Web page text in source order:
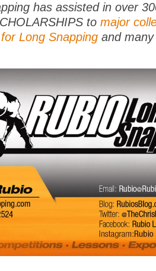
has assisted in over
to major
Long Snapping and